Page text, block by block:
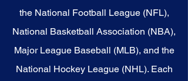
the National Football League (NFL),
National Basketball Association (NBA),
Major League Baseball (MLB), and the
National Hockey League (NHL). Each